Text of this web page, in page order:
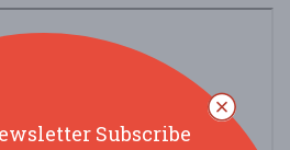
Subscribe